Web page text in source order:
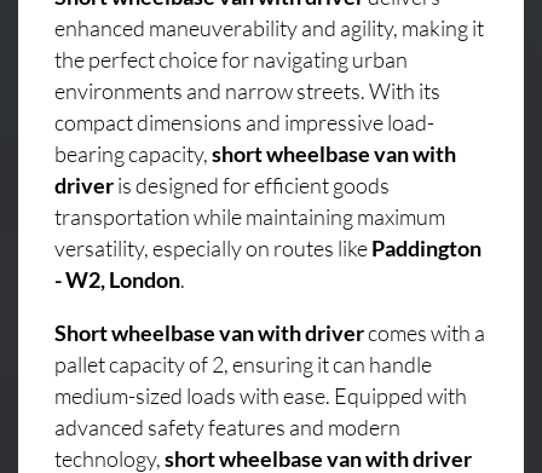
enhanced maneuverability and agility, making it
the perfect choice for navigating urban
environments and narrow streets. With its
compact dimensions and impressive load-
bearing capacity,short wheelbase van with
driveris designed for efficient goods
transportation while maintaining maximum
versatility, especially on routes likePaddington
- W2, London.
Short wheelbase van with drivercomes with a
pallet capacity of 2, ensuring it can handle
medium-sized loads with ease. Equipped with
advanced safety features and modern
technology,short wheelbase van with driver